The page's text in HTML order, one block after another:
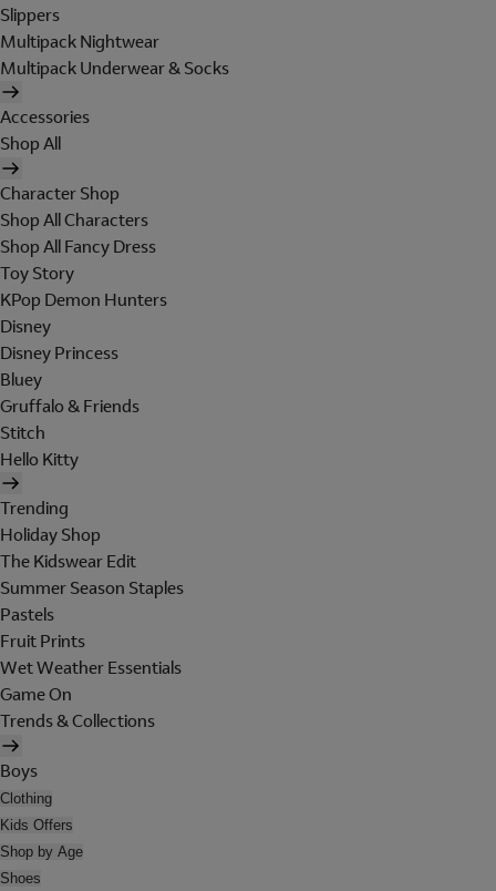
Slippers
Multipack Nightwear
Multipack Underwear & Socks
Accessories
Shop All
Character Shop
Shop All Characters
Shop All Fancy Dress
Toy Story
KPop Demon Hunters
Disney
Disney Princess
Bluey
Gruffalo & Friends
Stitch
Hello Kitty
Trending
Holiday Shop
The Kidswear Edit
Summer Season Staples
Pastels
Fruit Prints
Wet Weather Essentials
Game On
Trends & Collections
Boys
Clothing
Kids Offers
Shop by Age
Shoes